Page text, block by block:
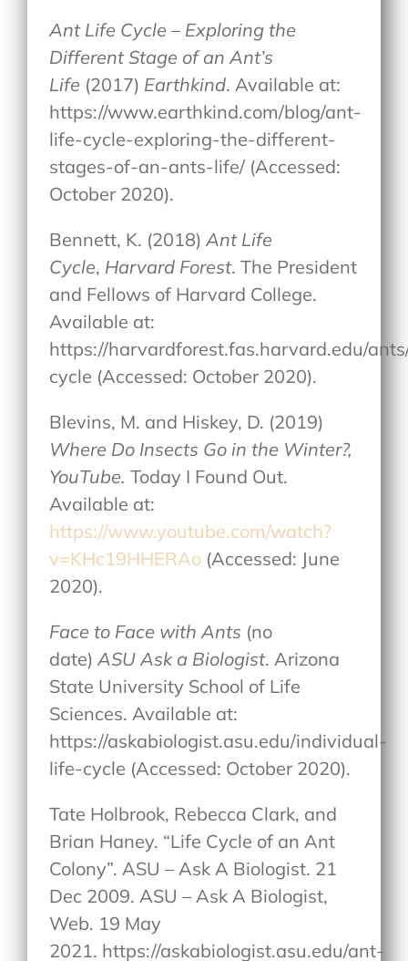
Ant Life Cycle – Exploring the
Different Stage of an Ant’s
Life (2017) Earthkind. Available at:
https://www.earthkind.com/blog/ant-
life-cycle-exploring-the-different-
stages-of-an-ants-life/ (Accessed:
October 2020).
Bennett, K. (2018)Ant Life
Cycle, Harvard Forest. The President
and Fellows of Harvard College.
Available at:
https://harvardforest.fas.harvard.edu/
cycle (Accessed: October 2020).
Blevins, M. and Hiskey, D. (2019)
Where Do Insects Go in the Winter?,
YouTube.Today I Found Out.
Available at:
https://www.youtube.com/watch?
v=KHc19HHERAo (Accessed: June
2020).
Face to Face with Ants (no
date)ASU Ask a Biologist. Arizona
State University School of Life
Sciences. Available at:
https://askabiologist.asu.edu/individual-
life-cycle (Accessed: October 2020).
Tate Holbrook, Rebecca Clark, and
Brian Haney. “Life Cycle of an Ant
Colony”. ASU – Ask A Biologist. 21
Dec 2009. ASU – Ask A Biologist,
Web. 19 May
2021. https://askabiologist.asu.edu/ant-